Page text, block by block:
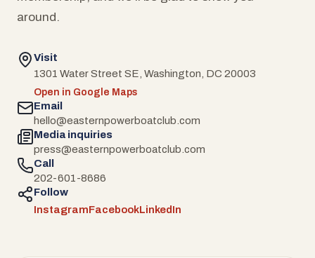
around.
Visit
1301 Water Street SE, Washington, DC 20003
Open in Google Maps
Email
hello@easternpowerboatclub.com
Media inquiries
press@easternpowerboatclub.com
Call
202-601-8686
Follow
InstagramFacebookLinkedIn